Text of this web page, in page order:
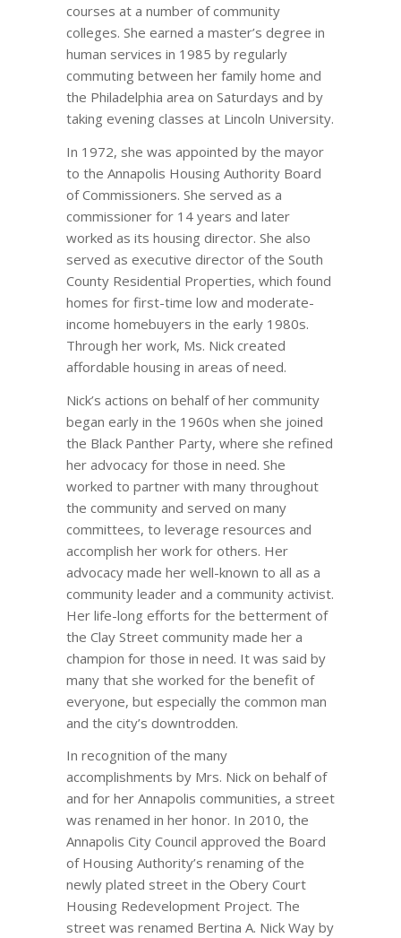
courses at a number of community
colleges. She earned a master’s degree in
human services in 1985 by regularly
commuting between her family home and
the Philadelphia area on Saturdays and by
taking evening classes at Lincoln University.
In 1972, she was appointed by the mayor
to the Annapolis Housing Authority Board
of Commissioners. She served as a
commissioner for 14 years and later
worked as its housing director. She also
served as executive director of the South
County Residential Properties, which found
homes for first-time low and moderate-
income homebuyers in the early 1980s.
Through her work, Ms. Nick created
affordable housing in areas of need.
Nick’s actions on behalf of her community
began early in the 1960s when she joined
the Black Panther Party, where she refined
her advocacy for those in need. She
worked to partner with many throughout
the community and served on many
committees, to leverage resources and
accomplish her work for others. Her
advocacy made her well-known to all as a
community leader and a community activist.
Her life-long efforts for the betterment of
the Clay Street community made her a
champion for those in need. It was said by
many that she worked for the benefit of
everyone, but especially the common man
and the city’s downtrodden.
In recognition of the many
accomplishments by Mrs. Nick on behalf of
and for her Annapolis communities, a street
was renamed in her honor. In 2010, the
Annapolis City Council approved the Board
of Housing Authority’s renaming of the
newly plated street in the Obery Court
Housing Redevelopment Project. The
street was renamed Bertina A. Nick Way by